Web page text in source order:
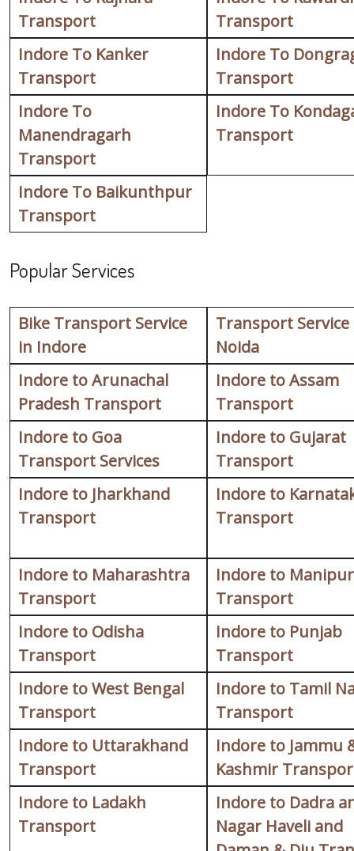
Transport
Transport
Indore To Kanker
Transport
Indore To
Transport
Indore To
Manendragarh
Transport
Indore To
Transport
Indore To Baikunthpur
Transport
Popular Services
Bike Transport Service
in Indore
Transport Service
Noida
Indore to Arunachal
Pradesh Transport
Indore to Assam
Transport
Indore to Goa
Transport Services
Indore to Gujarat
Transport
Indore to Jharkhand
Transport
Indore to
Transport
Indore to Maharashtra
Transport
Indore to Manipur
Transport
Indore to Odisha
Transport
Indore to Punjab
Transport
Indore to West Bengal
Transport
Indore to Tamil
Transport
Indore to Uttarakhand
Transport
Indore to Jammu
Kashmir
Indore to Ladakh
Transport
Indore to Dadra
Nagar Haveli and